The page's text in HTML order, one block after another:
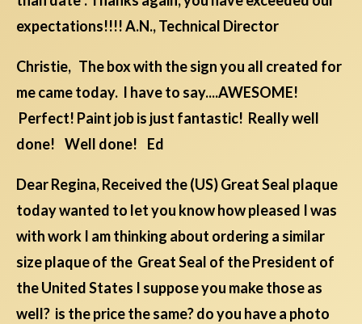
expectations!!!! A.N., Technical Director
Christie, The box with the sign you all created for
me came today. I have to say....AWESOME!
Perfect! Paint job is just fantastic! Really well
done! Well done! Ed
Dear Regina, Received the (US) Great Seal plaque
today wanted to let you know how pleased I was
with work I am thinking about ordering a similar
size plaque of the Great Seal of the President of
the United States I suppose you make those as
well? is the price the same? do you have a photo